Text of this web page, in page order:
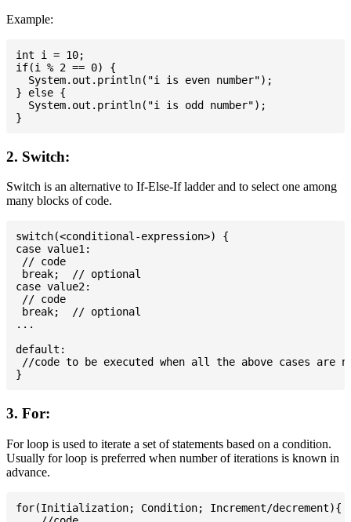
Example:
int i = 10;
if(i % 2 == 0) {
  System.out.println("i is even number");
} else {
  System.out.println("i is odd number");
2. Switch:
Switch is an alternative to If-Else-If ladder and to select one among
many blocks of code.
switch(<conditional-expression>) {
case value1:
// code
break;  // optional
case value2:
// code
break;  // optional
...
default:
//code to be executed when all the above cases are
3. For:
For loop is used to iterate a set of statements based on a condition.
Usually for loop is preferred when number of iterations is known in
advance.
for(Initialization; Condition; Increment/decrement){